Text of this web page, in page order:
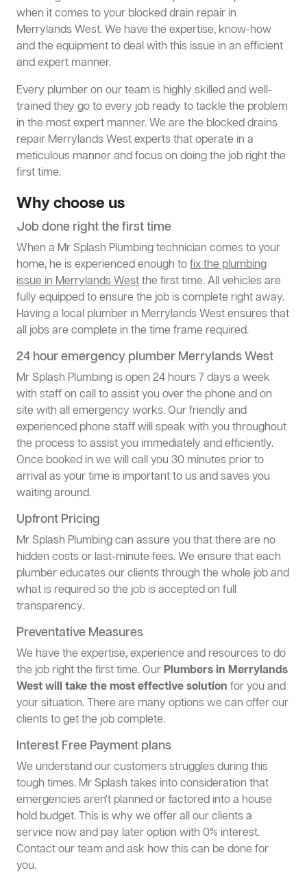
when it comes to your blocked drain repair in
Merrylands West. We have the expertise, know-how
and the equipment to deal with this issue in an efficient
and expert manner.
Every plumber on our team is highly skilled and well-
trained they go to every job ready to tackle the problem
in the most expert manner. We are the blocked drains
repair Merrylands West experts that operate in a
meticulous manner and focus on doing the job right the
first time.
Why choose us
Job done right the first time
When a Mr Splash Plumbing technician comes to your
home, he is experienced enough tofix the plumbing
issue in Merrylands Westthe first time. All vehicles are
fully equipped to ensure the job is complete right away.
Having a local plumber in Merrylands West ensures that
all jobs are complete in the time frame required.
24 hour emergency plumber Merrylands West
Mr Splash Plumbing is open 24 hours 7 days a week
with staff on call to assist you over the phone and on
site with all emergency works. Our friendly and
experienced phone staff will speak with you throughout
the process to assist you immediately and efficiently.
Once booked in we will call you 30 minutes prior to
arrival as your time is important to us and saves you
waiting around.
Upfront Pricing
Mr Splash Plumbing can assure you that there are no
hidden costs or last-minute fees. We ensure that each
plumber educates our clients through the whole job and
what is required so the job is accepted on full
transparency.
Preventative Measures
We have the expertise, experience and resources to do
the job right the first time. OurPlumbers in Merrylands
West will take the most effective solution for you and
your situation. There are many options we can offer our
clients to get the job complete.
Interest Free Payment plans
We understand our customers struggles during this
tough times. Mr Splash takes into consideration that
emergencies aren't planned or factored into a house
hold budget. This is why we offer all our clients a
service now and pay later option with 0% interest.
Contact our team and ask how this can be done for
you.